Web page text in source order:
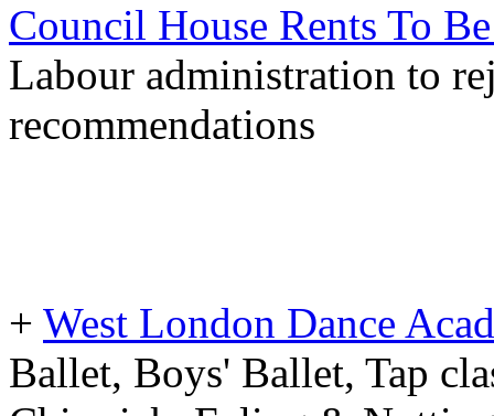
Council House Rents To
Labour administration to
recommendations
+ West London Dance
Ballet, Boys' Ballet, Tap